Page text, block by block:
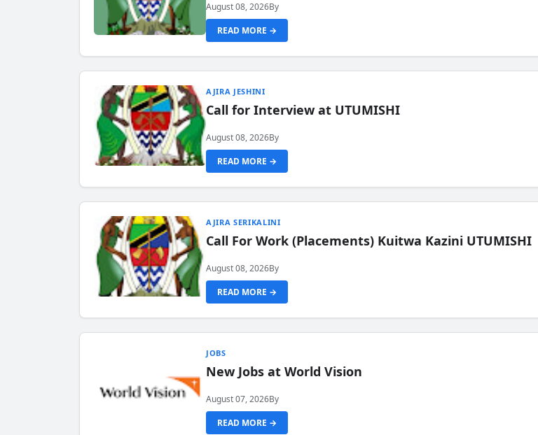
August 08, 2026By
READ MORE →
AJIRA JESHINI
Call for Interview at UTUMISHI
August 08, 2026By
READ MORE →
AJIRA SERIKALINI
Call For Work (Placements) Kuitwa Kazini UTUMISHI
August 08, 2026By
READ MORE →
JOBS
New Jobs at World Vision
August 07, 2026By
READ MORE →